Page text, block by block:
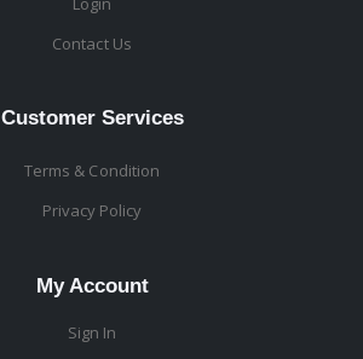
Contact Us
Customer Services
Terms & Condition
Privacy Policy
My Account
Sign In